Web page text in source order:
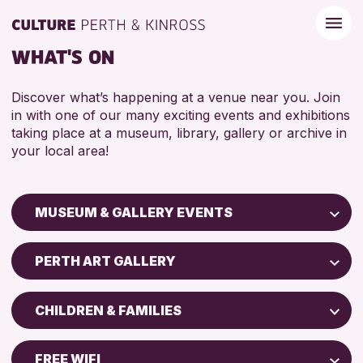
WHAT'S ON
Discover what’s happening at a venue near you. Join
in with one of our many exciting events and exhibitions
taking place at a museum, library, gallery or archive in
your local area!
MUSEUM & GALLERY EVENTS
Children & Families
City of Craft
Courses & Workshops
Drop-in Events
Exhibitions & Displays
PERTH ART GALLERY
Perth Art Gallery
Perth Museum
CHILDREN & FAMILIES
5 - 7 YEARS
FREE WIFI